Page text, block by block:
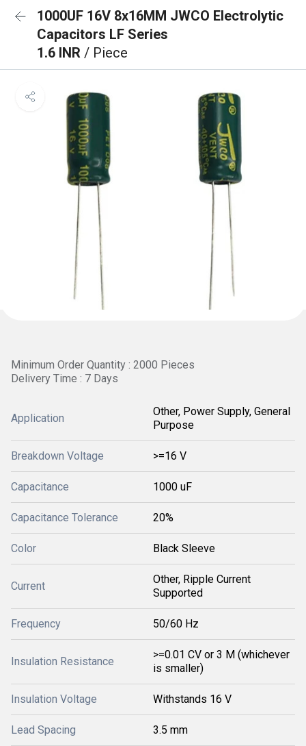
1000UF 16V 8x16MM JWCO Electrolytic
Capacitors LF Series
1.6 INR / Piece
Minimum Order Quantity : 2000 Pieces
Delivery Time : 7 Days
Application
Other, Power Supply, General
Purpose
Breakdown Voltage >=16 V
Capacitance 1000 uF
Capacitance Tolerance 20%
Color Black Sleeve
Current
Other, Ripple Current
Supported
Frequency 50/60 Hz
Insulation Resistance
>=0.01 CV or 3 M (whichever
is smaller)
Insulation Voltage Withstands 16 V
Lead Spacing 3.5 mm